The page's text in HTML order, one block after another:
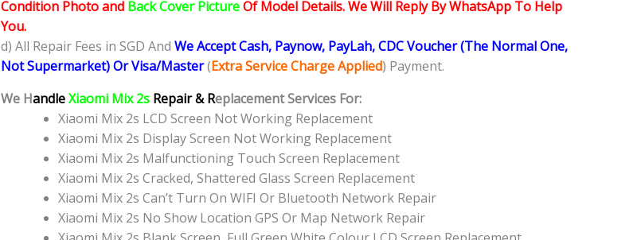
Condition Photo and Back Cover PictureOf Model Details. We Will Reply By WhatsApp To Help
You.
d) All Repair Fees in SGD And We Accept Cash, Paynow, PayLah, CDC Voucher (The Normal One,
Not Supermarket) Or Visa/Master(Extra Service Charge Applied) Payment.
We HandleXiaomi Mix 2s Repair & Replacement Services For:
Xiaomi Mix 2s LCD Screen Not Working Replacement
Xiaomi Mix 2s Display Screen Not Working Replacement
Xiaomi Mix 2s Malfunctioning Touch Screen Replacement
Xiaomi Mix 2s Cracked, Shattered Glass Screen Replacement
Xiaomi Mix 2s Can’t Turn On WIFI Or Bluetooth Network Repair
Xiaomi Mix 2s No Show Location GPS Or Map Network Repair